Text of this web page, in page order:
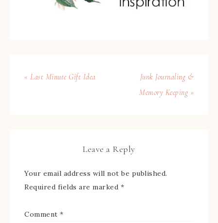
« Last Minute Gift Idea
Junk Journaling &
Memory Keeping »
Leave a Reply
Your email address will not be published.
Required fields are marked *
Comment *